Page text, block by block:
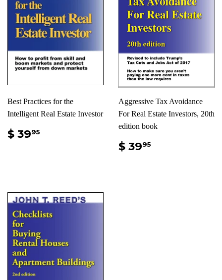
Best Practices for the
Intelligent Real Estate Investor
$ 3995
Aggressive Tax Avoidance
For Real Estate Investors, 20th
edition book
$ 3995